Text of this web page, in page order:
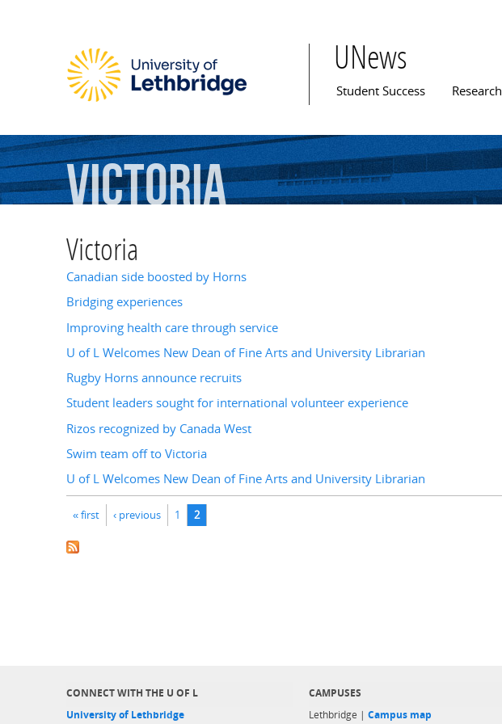
UNews
Main menu
Student Success Research
Victoria
Victoria
Canadian side boosted by Horns
Bridging experiences
Improving health care through service
U of L Welcomes New Dean of Fine Arts and University Librarian
Rugby Horns announce recruits
Student leaders sought for international volunteer experience
Rizos recognized by Canada West
Swim team off to Victoria
U of L Welcomes New Dean of Fine Arts and University Librarian
Pages
« first ‹ previous 1 2
CONNECT WITH THE U OF L
University of Lethbridge
CAMPUSES
Lethbridge | Campus map